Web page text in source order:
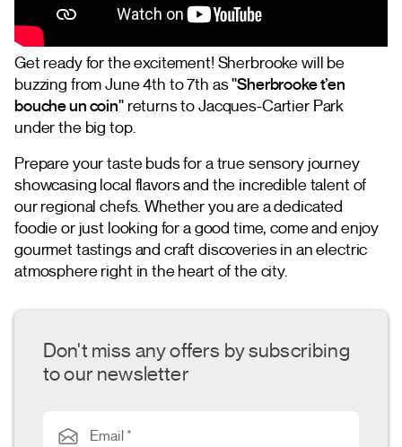
Get ready for the excitement! Sherbrooke will be
buzzing from June 4th to 7th as"Sherbrooke t’en
bouche un coin"returns to Jacques-Cartier Park
under the big top.
Prepare your taste buds for a true sensory journey
showcasing local flavors and the incredible talent of
our regional chefs. Whether you are a dedicated
foodie or just looking for a good time, come and enjoy
gourmet tastings and craft discoveries in an electric
atmosphere right in the heart of the city.
Don't miss any offers by subscribing
to our newsletter
Email *